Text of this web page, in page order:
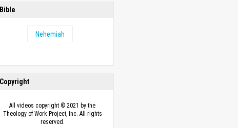
Bible
Nehemiah
Copyright
All videos copyright © 2021 by the
Theology of Work Project, Inc. All rights
reserved.